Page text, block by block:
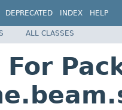
DEPRECATED INDEX HELP
ALL CLASSES